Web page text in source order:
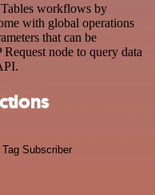
workflows by
with global operations
that can be
node to query data
Tag Subscriber